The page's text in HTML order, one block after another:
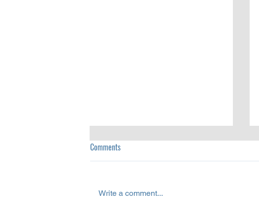
Comments
Write a comment...